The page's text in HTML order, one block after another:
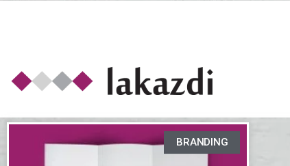
BRANDING